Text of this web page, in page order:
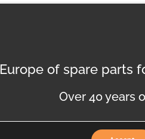
of spare parts
Over 40 years